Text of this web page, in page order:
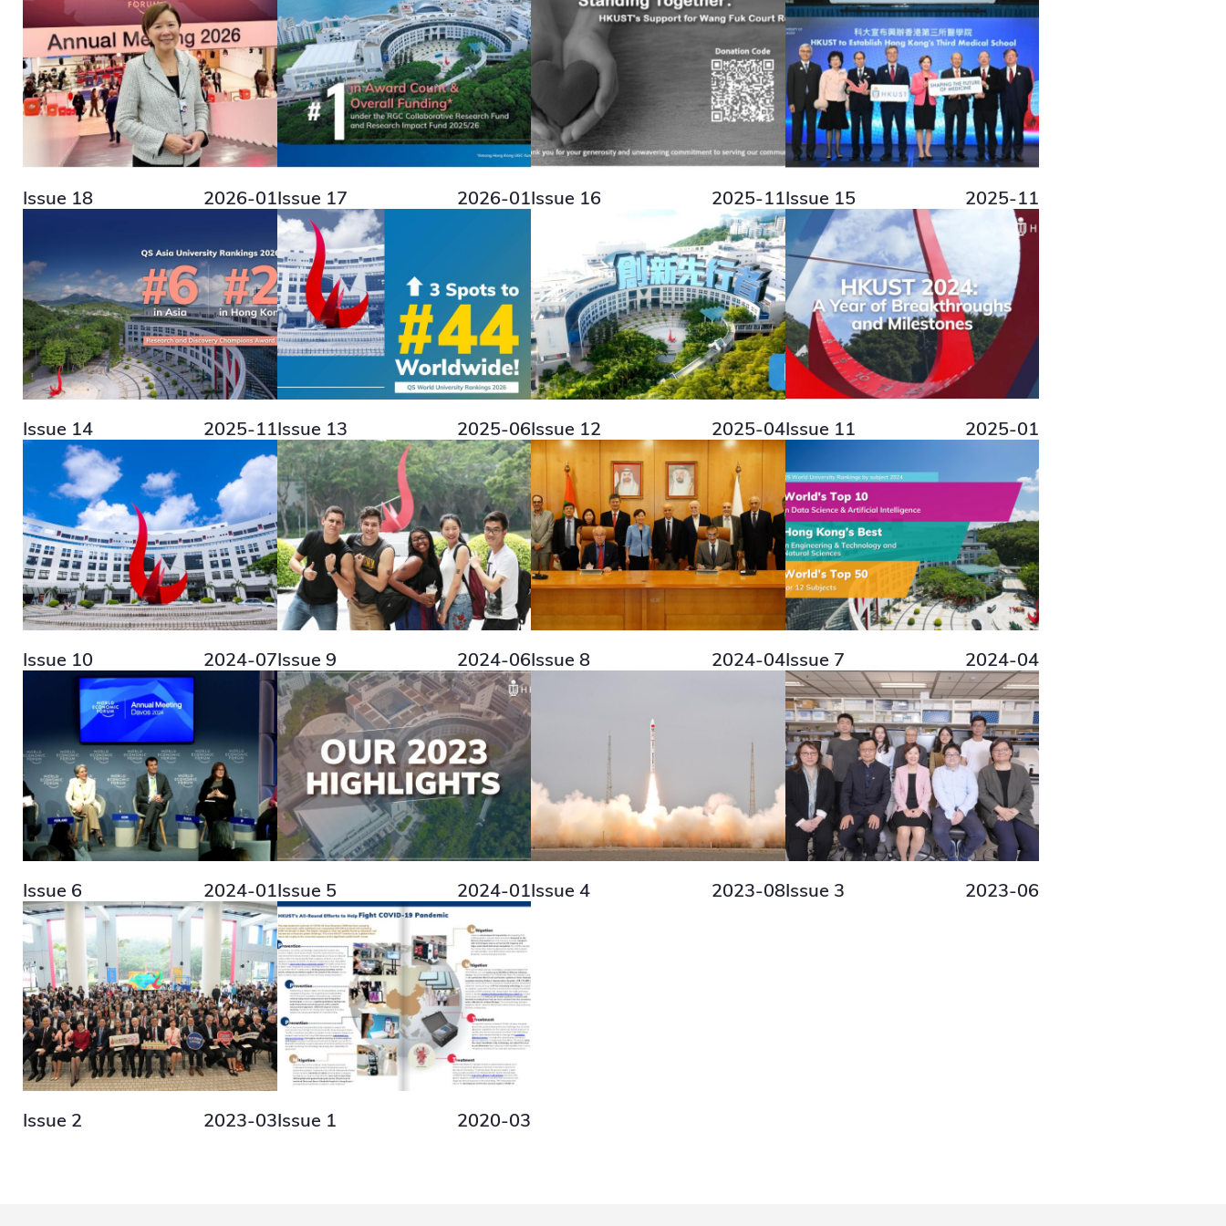
Issue 18 2026-01Issue 17 2026-01Issue 16 2025-11Issue 15 2025-11
Issue 14 2025-11Issue 13 2025-06Issue 12 2025-04Issue 11 2025-01
Issue 10 2024-07Issue 9 2024-06Issue 8 2024-04Issue 7 2024-04
Issue 6 2024-01Issue 5 2024-01Issue 4 2023-08Issue 3 2023-06
Issue 2 2023-03Issue 1 2020-03